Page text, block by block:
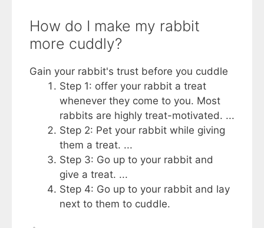
How do I make my rabbit
more cuddly?
Gain your rabbit's trust before you cuddle
Step 1: offer your rabbit a treat
whenever they come to you. Most
rabbits are highly treat-motivated. ...
Step 2: Pet your rabbit while giving
them a treat. ...
Step 3: Go up to your rabbit and
give a treat. ...
Step 4: Go up to your rabbit and lay
next to them to cuddle.